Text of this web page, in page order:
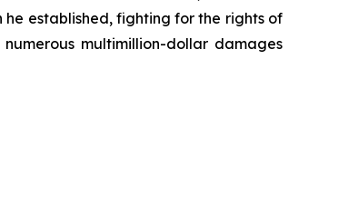
established, fighting for the rights of
multimillion-dollar damages